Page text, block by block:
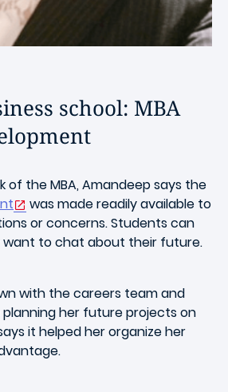
school: MBA
of the MBA, Amandeep says the
was made readily available to
or concerns. Students can
want to chat about their future.
with the careers team and
her future projects on
it helped her organize her